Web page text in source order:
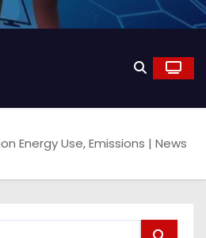
Energy Use, Emissions | News